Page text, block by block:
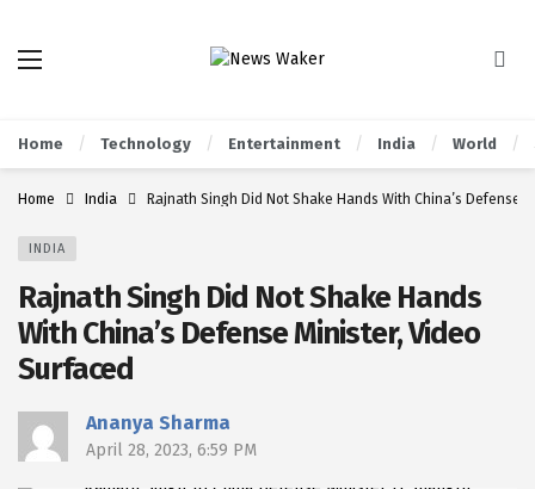
Home Technology Entertainment India World
Home India Rajnath Singh Did Not Shake Hands With China’s Defense
INDIA
Rajnath Singh Did Not Shake Hands
With China’s Defense Minister, Video
Surfaced
Ananya Sharma
April 28, 2023, 6:59 PM